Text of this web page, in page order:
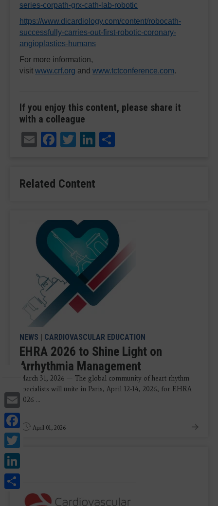
Email
Facebook
series-corpath-grx-cath-lab-robotic
https://www.dicardiology.com/content/robocath-
successfully-carries-out-first-robotic-coronary-
angioplasties-humans
For more information,
visit www.crf.org and www.tctconference.com.
If you enjoy this content, please share it
with a colleague
EmailFacebook
TwitterLinkedIn
Related Content
NEWS | CARDIOVASCULAR EDUCATION
EHRA 2026 to Shine Light on
Arrhythmia Management
March 31, 2026 — The global community of heart rhythm
specialists will unite in Paris, April 12-14, 2026, for EHRA
2026 ...
April 01, 2026